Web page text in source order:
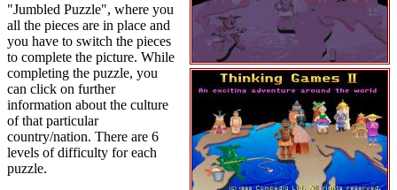
"Jumbled Puzzle", where you
all the pieces are in place and
you have to switch the pieces
to complete the picture. While
completing the puzzle, you
can click on further
information about the culture
of that particular
country/nation. There are 6
levels of difficulty for each
puzzle.